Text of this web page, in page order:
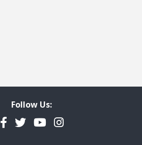
Follow Us:
Facebook
TwitterYouTubeInstagram